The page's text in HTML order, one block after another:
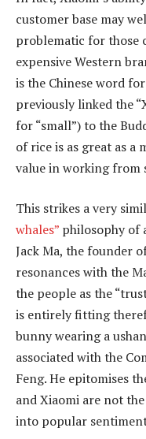
customer base may
problematic for those
expensive Western
is the Chinese word
previously linked the
for “small”) to the
of rice is as great as a
value in working from
This strikes a very
whales” philosophy of
Jack Ma, the founder
resonances with the
the people as the
is entirely fitting
bunny wearing a
associated with the
Feng. He epitomises
and Xiaomi are not
into popular